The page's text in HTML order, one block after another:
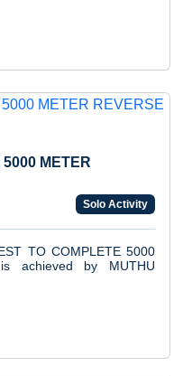
METER
Solo Activity
TO COMPLETE 5000
is achieved by MUTHU